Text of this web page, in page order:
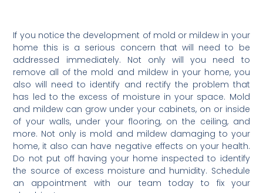
If you notice the development of mold or mildew in your
home this is a serious concern that will need to be
addressed immediately. Not only will you need to
remove all of the mold and mildew in your home, you
also will need to identify and rectify the problem that
has led to the excess of moisture in your space. Mold
and mildew can grow under your cabinets, on or inside
of your walls, under your flooring, on the ceiling, and
more. Not only is mold and mildew damaging to your
home, it also can have negative effects on your health.
Do not put off having your home inspected to identify
the source of excess moisture and humidity. Schedule
an appointment with our team today to fix your